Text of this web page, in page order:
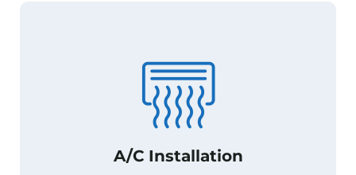
A/C Installation
A/C Installation